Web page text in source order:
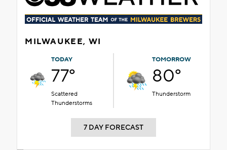
MILWAUKEE, WI
TODAY
77°
Scattered
Thunderstorms
TOMORROW
80°
Thunderstorm
7 DAY FORECAST